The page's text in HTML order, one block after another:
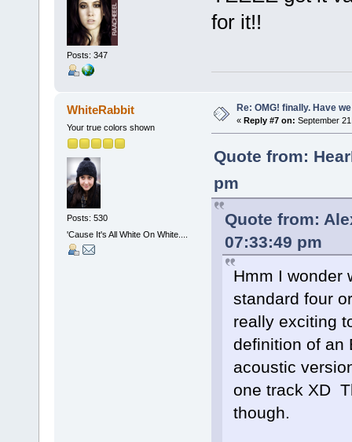
Posts: 347
for it!!
WhiteRabbit
Your true colors shown
Posts: 530
'Cause It's All White On White....
Re: OMG! finally. Have
« Reply #7 on: September
Quote from:
pm
Quote from:
07:33:49 pm
Hmm I wonder
standard four
really exciting
definition of an
acoustic
one track XD
though.